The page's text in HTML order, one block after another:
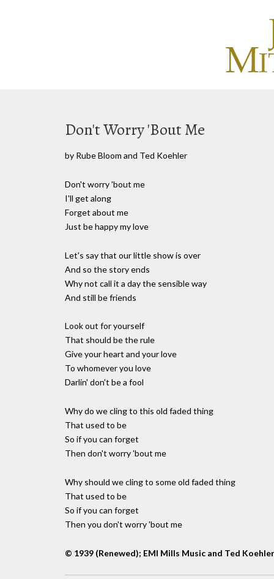
Don't Worry 'Bout Me
by Rube Bloom and Ted Koehler
Don't worry 'bout me
I'll get along
Forget about me
Just be happy my love
Let's say that our little show is over
And so the story ends
Why not call it a day the sensible way
And still be friends
Look out for yourself
That should be the rule
Give your heart and your love
To whomever you love
Darlin' don't be a fool
Why do we cling to this old faded thing
That used to be
So if you can forget
Then don't worry 'bout me
Why should we cling to some old faded thing
That used to be
So if you can forget
Then you don't worry 'bout me
© 1939 (Renewed); EMI Mills Music and Ted